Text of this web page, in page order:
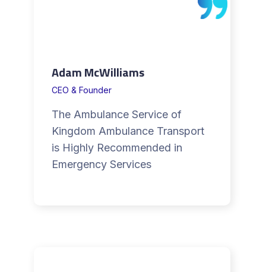
Adam McWilliams
CEO & Founder
The Ambulance Service of
Kingdom Ambulance Transport
is Highly Recommended in
Emergency Services